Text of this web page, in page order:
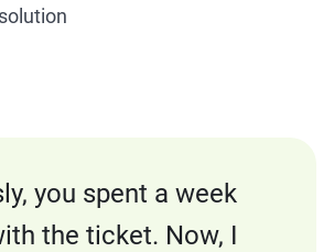
you spent a week
the ticket. Now, I